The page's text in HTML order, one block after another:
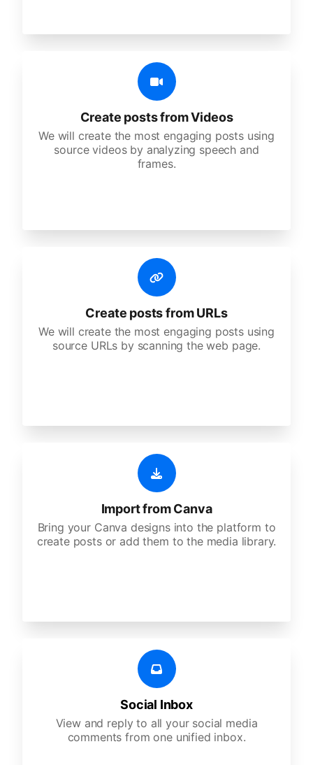
Create posts from Videos
We will create the most engaging posts using
source videos by analyzing speech and
frames.
Create posts from URLs
We will create the most engaging posts using
source URLs by scanning the web page.
Import from Canva
Bring your Canva designs into the platform to
create posts or add them to the media library.
Social Inbox
View and reply to all your social media
comments from one unified inbox.